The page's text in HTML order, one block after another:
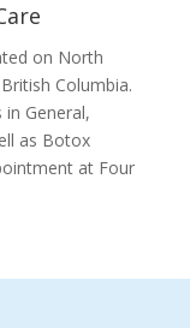
on North
Columbia.
General,
as Botox
at Four